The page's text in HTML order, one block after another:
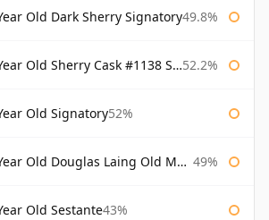
Old Dark Sherry Signatory49.8%
Old Sherry Cask #1138 Signatory 52.2%
Old Signatory52%
Old Douglas Laing Old Malt Cask 49%
Old Sestante43%